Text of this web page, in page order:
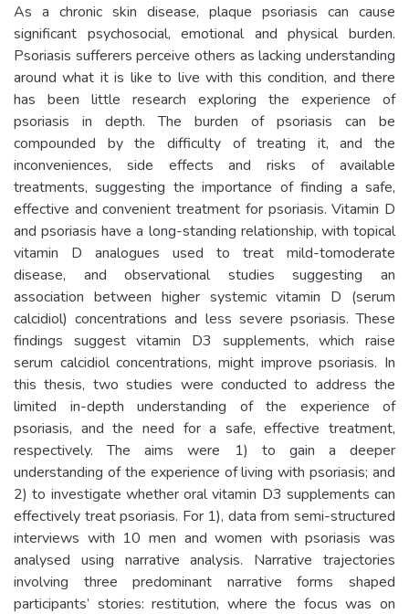
As a chronic skin disease, plaque psoriasis can cause
significant psychosocial, emotional and physical burden.
Psoriasis sufferers perceive others as lacking understanding
around what it is like to live with this condition, and there
has been little research exploring the experience of
psoriasis in depth. The burden of psoriasis can be
compounded by the difficulty of treating it, and the
inconveniences, side effects and risks of available
treatments, suggesting the importance of finding a safe,
effective and convenient treatment for psoriasis. Vitamin D
and psoriasis have a long-standing relationship, with topical
vitamin D analogues used to treat mild-tomoderate
disease, and observational studies suggesting an
association between higher systemic vitamin D (serum
calcidiol) concentrations and less severe psoriasis. These
findings suggest vitamin D3 supplements, which raise
serum calcidiol concentrations, might improve psoriasis. In
this thesis, two studies were conducted to address the
limited in-depth understanding of the experience of
psoriasis, and the need for a safe, effective treatment,
respectively. The aims were 1) to gain a deeper
understanding of the experience of living with psoriasis; and
2) to investigate whether oral vitamin D3 supplements can
effectively treat psoriasis. For 1), data from semi-structured
interviews with 10 men and women with psoriasis was
analysed using narrative analysis. Narrative trajectories
involving three predominant narrative forms shaped
participants’ stories: restitution, where the focus was on